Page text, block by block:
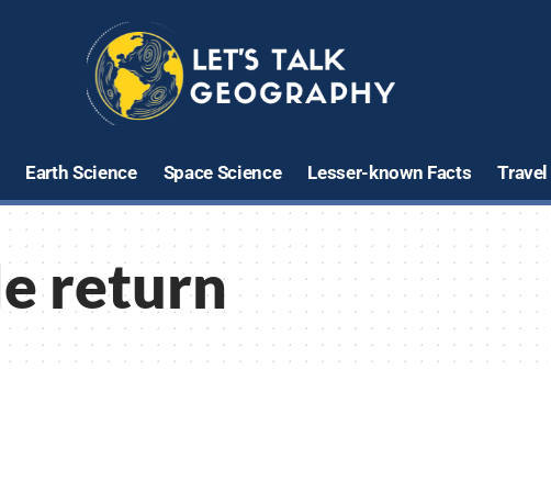
Earth Science Space Science Lesser-known Facts Travel
return